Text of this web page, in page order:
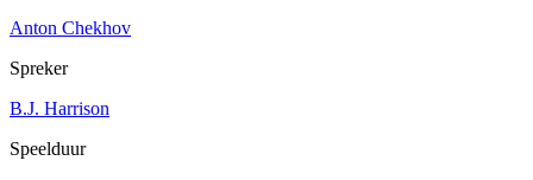
Anton Chekhov
Spreker
B.J. Harrison
Speelduur